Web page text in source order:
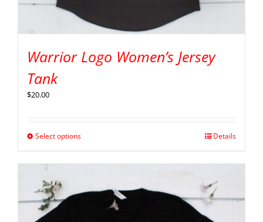
Warrior Logo Women’s Jersey
Tank
$20.00
Select options Details